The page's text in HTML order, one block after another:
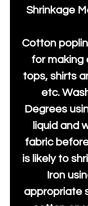
Shrinkage
Cotton
for making
tops, shirts
etc.
Degrees
liquid and
fabric
is likely to
Iron
appropriate